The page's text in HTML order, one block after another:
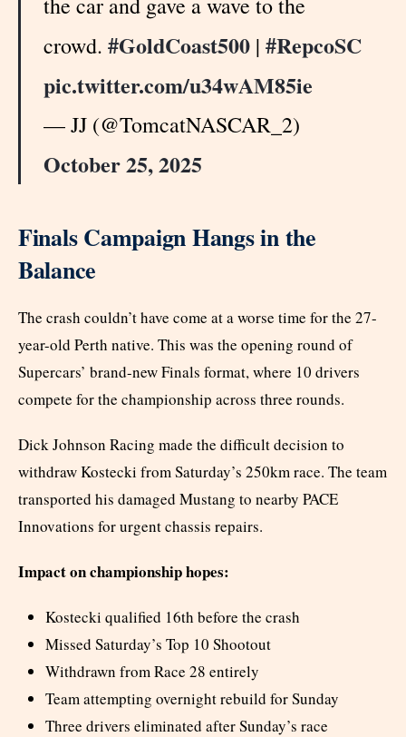
crowd. #GoldCoast500 | #RepcoSC
pic.twitter.com/u34wAM85ie
— JJ (@TomcatNASCAR_2)
October 25, 2025
Finals Campaign Hangs in the
Balance
The crash couldn’t have come at a worse time for the 27-
year-old Perth native. This was the opening round of
Supercars’ brand-new Finals format, where 10 drivers
compete for the championship across three rounds.
Dick Johnson Racing made the difficult decision to
withdraw Kostecki from Saturday’s 250km race. The team
transported his damaged Mustang to nearby PACE
Innovations for urgent chassis repairs.
Impact on championship hopes:
Kostecki qualified 16th before the crash
Missed Saturday’s Top 10 Shootout
Withdrawn from Race 28 entirely
Team attempting overnight rebuild for Sunday
Three drivers eliminated after Sunday’s race